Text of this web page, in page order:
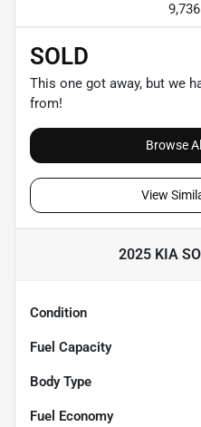
SOLD
This one got away, but we
from!
Browse
View
2025 KIA
Condition
Fuel Capacity
Body Type
Fuel Economy